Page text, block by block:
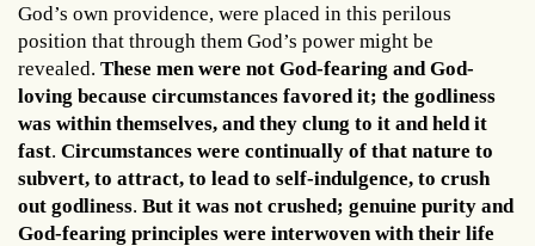
God’s own providence, were placed in this perilous
position that through them God’s power might be
revealed. These men were not God-fearing and God-
loving because circumstances favored it; the godliness
was within themselves, and they clung to it and held it
fast. Circumstances were continually of that nature to
subvert, to attract, to lead to self-indulgence, to crush
out godliness. But it was not crushed; genuine purity and
God-fearing principles were interwoven with their life